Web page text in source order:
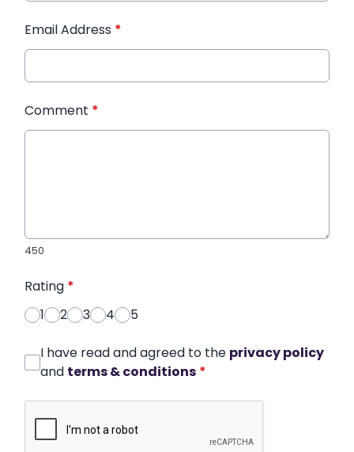
Email Address *
Comment *
450
Rating *
1
2 3 4 5
I have read and agreed to the privacy policy
and terms & conditions *